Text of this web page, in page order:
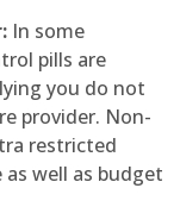
In some
pills are
you do not
provider. Non-
restricted
as well as budget